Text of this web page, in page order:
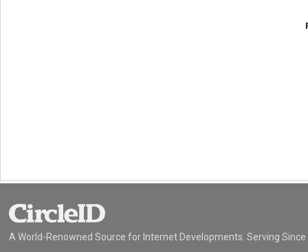
A World-Renowned Source for Internet Developments. Serving Since